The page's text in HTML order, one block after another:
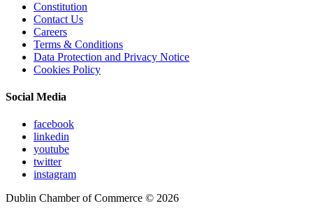
Constitution
Contact Us
Careers
Terms & Conditions
Data Protection and Privacy Notice
Cookies Policy
Social Media
facebook
linkedin
youtube
twitter
instagram
Dublin Chamber of Commerce © 2026